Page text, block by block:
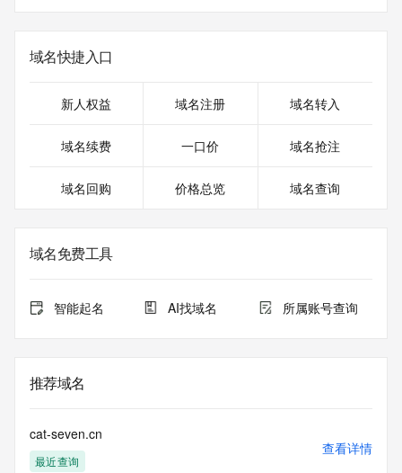
Registrant Postal Code: REDACTED FOR PRIVACY
Registrant Country: CN
Registrant Phone Ext: REDACTED FOR PRIVACY
Registrant Fax Ext: REDACTED FOR PRIVACY
Registrant Email: Please query the RDDS service of the
on how to contact the Registrant, Admin, or Tech contact of
Admin Name:
Admin Organization:
Admin City:
Admin State/Province:
Admin Phone:
Admin Phone Ext:
Admin Fax Ext:
Registry Tech ID: REDACTED FOR PRIVACY
域名快捷入口
新人权益 域名注册 域名转入
域名续费 一口价 域名抢注
域名回购 价格总览 域名查询
域名免费工具
智能起名 AI找域名 所属账号查询
推荐域名
cat-seven.cn
最近查询
查看详情